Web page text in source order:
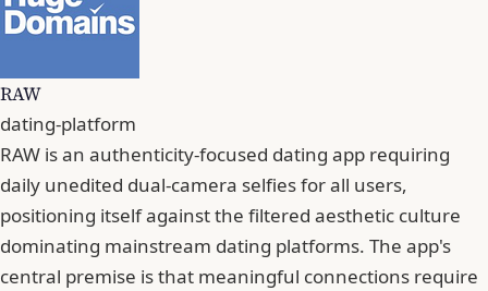
RAW
dating-platform
RAW is an authenticity-focused dating app requiring
daily unedited dual-camera selfies for all users,
positioning itself against the filtered aesthetic culture
dominating mainstream dating platforms. The app's
central premise is that meaningful connections require